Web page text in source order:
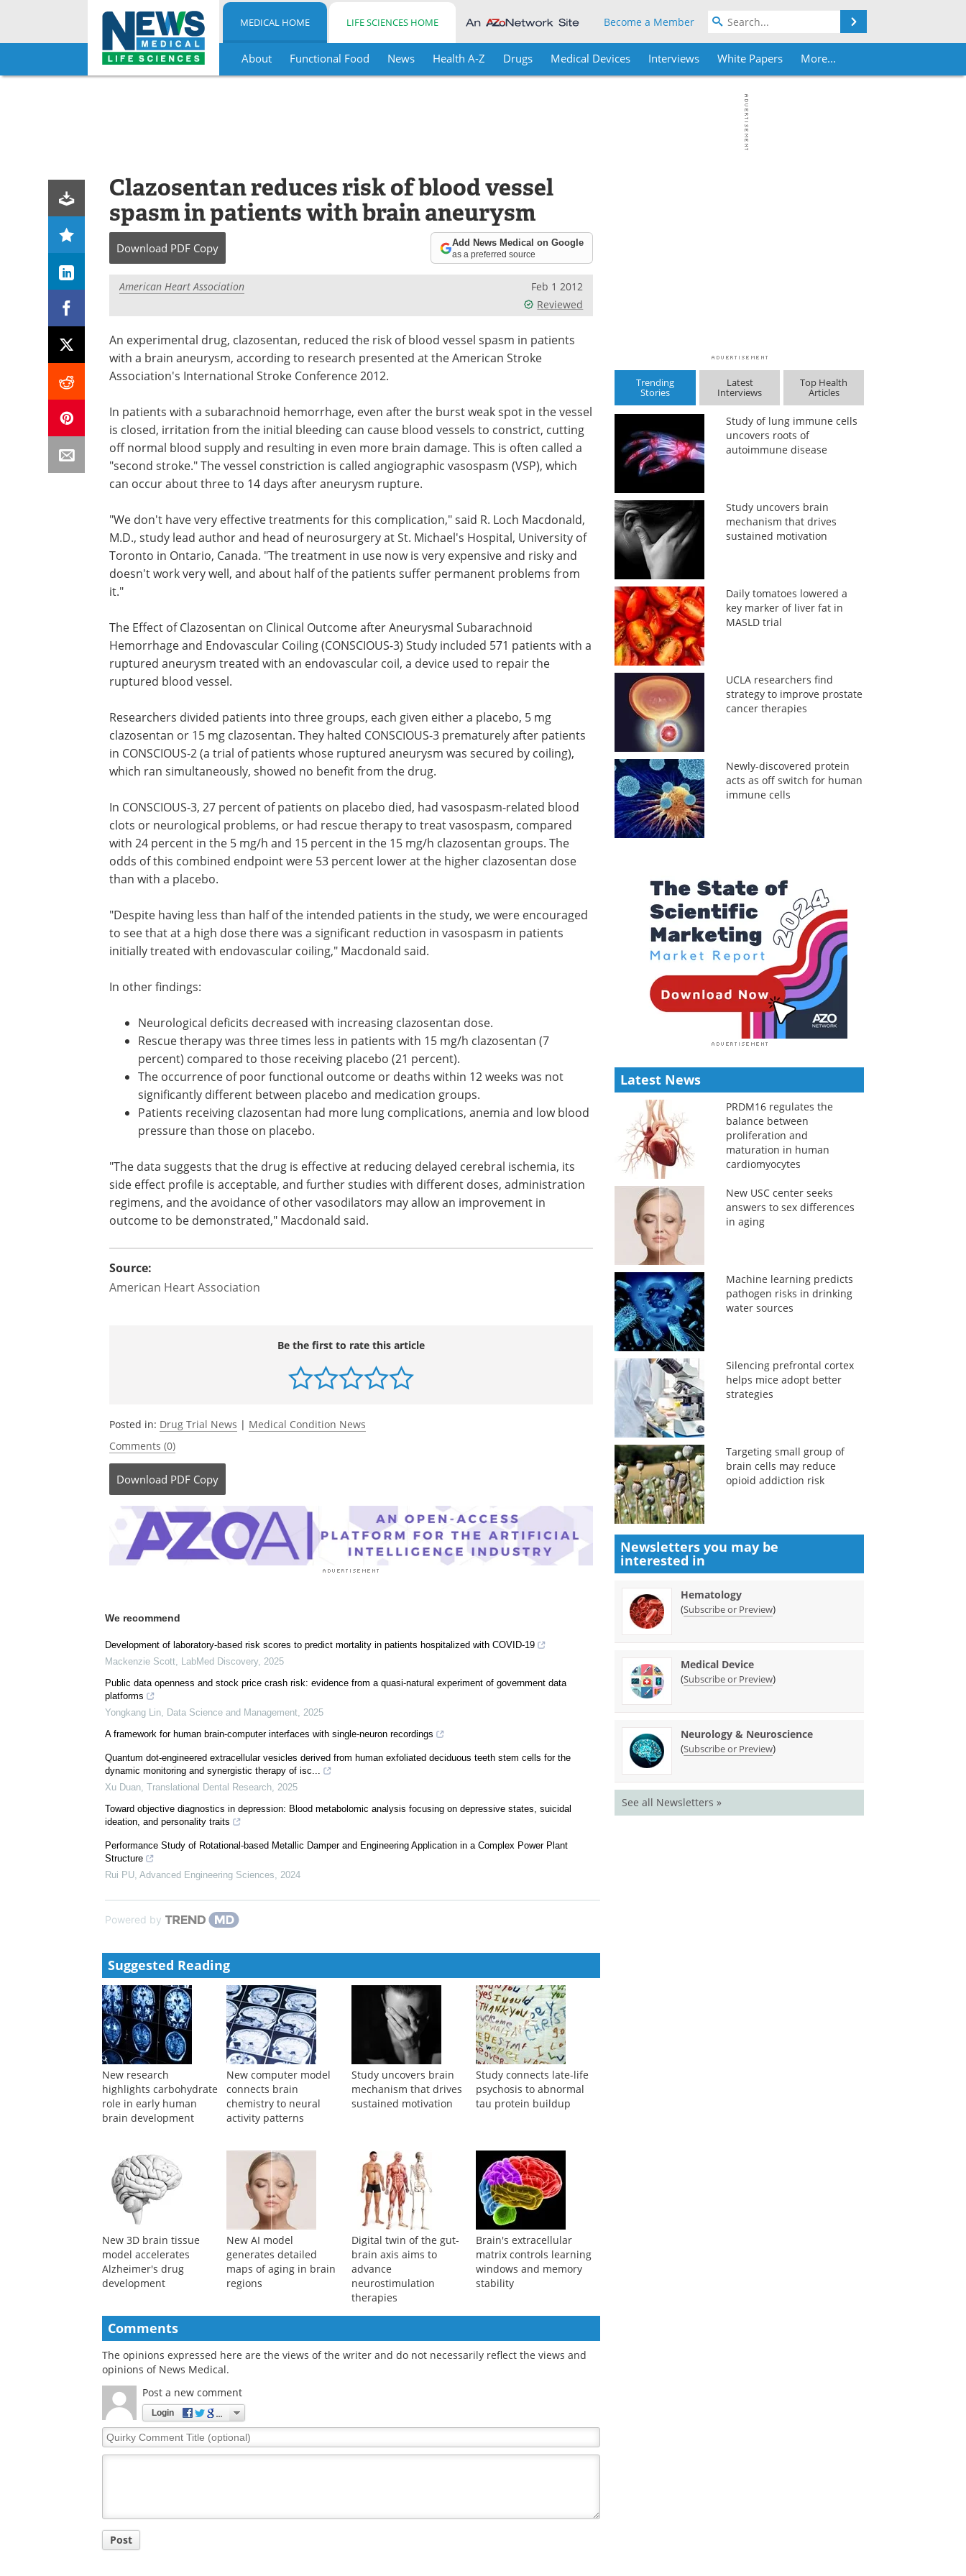
Skip
MEDICAL HOME LIFE SCIENCES HOME Become a Member
About Functional Food News Health A-Z Drugs Medical Devices Interviews White Papers More...
Clazosentan reduces risk of blood vessel
spasm in patients with brain aneurysm
Download PDF Copy Add News Medical on Google
as a preferred source
American Heart Association
Feb 1 2012
Reviewed
An experimental drug, clazosentan, reduced the risk of blood vessel spasm in patients
with a brain aneurysm, according to research presented at the American Stroke
Association's International Stroke Conference 2012.
In patients with a subarachnoid hemorrhage, even after the burst weak spot in the vessel
is closed, irritation from the initial bleeding can cause blood vessels to constrict, cutting
off normal blood supply and resulting in even more brain damage. This is often called a
"second stroke." The vessel constriction is called angiographic vasospasm (VSP), which
can occur about three to 14 days after aneurysm rupture.
"We don't have very effective treatments for this complication," said R. Loch Macdonald,
M.D., study lead author and head of neurosurgery at St. Michael's Hospital, University of
Toronto in Ontario, Canada. "The treatment in use now is very expensive and risky and
doesn't work very well, and about half of the patients suffer permanent problems from
it."
The Effect of Clazosentan on Clinical Outcome after Aneurysmal Subarachnoid
Hemorrhage and Endovascular Coiling (CONSCIOUS-3) Study included 571 patients with a
ruptured aneurysm treated with an endovascular coil, a device used to repair the
ruptured blood vessel.
Researchers divided patients into three groups, each given either a placebo, 5 mg
clazosentan or 15 mg clazosentan. They halted CONSCIOUS-3 prematurely after patients
in CONSCIOUS-2 (a trial of patients whose ruptured aneurysm was secured by coiling),
which ran simultaneously, showed no benefit from the drug.
In CONSCIOUS-3, 27 percent of patients on placebo died, had vasospasm-related blood
clots or neurological problems, or had rescue therapy to treat vasospasm, compared
with 24 percent in the 5 mg/h and 15 percent in the 15 mg/h clazosentan groups. The
odds of this combined endpoint were 53 percent lower at the higher clazosentan dose
than with a placebo.
"Despite having less than half of the intended patients in the study, we were encouraged
to see that at a high dose there was a significant reduction in vasospasm in patients
initially treated with endovascular coiling," Macdonald said.
Neuroscience
Innovation Partnering
& Licensing Summit eBook
partnering-first summit built to
accelerate deal-making in
neuroscience.
In other findings:
Neurological deficits decreased with
increasing clazosentan dose.
Rescue therapy was three times less in
patients with 15 mg/h clazosentan (7
percent) compared to those receiving
placebo (21 percent).
The occurrence of poor functional outcome
significantly different between placebo and
medication groups.
Patients receiving clazosentan had more lung complications, anemia and low blood
pressure than those on placebo.
side effect profile is acceptable, and further studies with different doses, administration
regimens, and the avoidance of other vasodilators may allow an improvement in
Be the first to rate this article
Posted in:Drug Trial News|Medical Condition News
Comments (0)
We recommend
Development of laboratory-based risk scores to predict mortality in patients hospitalized with COVID-19
Mackenzie Scott
, LabMed Discovery
2025
Public data openness and stock price crash risk: evidence from a quasi-natural experiment of government data
platforms
Yongkang Lin
, Data Science and Management
2025
A framework for human brain-computer interfaces with single-neuron recordings
Quantum dot-engineered extracellular vesicles derived from human exfoliated deciduous teeth stem cells for the
dynamic monitoring and synergistic therapy of isc...
Xu Duan,Translational Dental Research, 2025
ideation, and personality traits
Rui PU,Advanced Engineering Sciences
Powered by
Suggested Reading
New research
highlights carbohydrate
role in early human
brain development
New computer model
connects brain
chemistry to neural
activity patterns
Study uncovers brain
mechanism that drives
sustained motivation
Study connects late-life
psychosis to abnormal
tau protein buildup
New 3D brain tissue
model accelerates
Alzheimer's drug
development
generates detailed
maps of aging in brain
regions
brain axis aims to
advance
matrix controls learning
windows and memory
Comments
The opinions expressed here are the views of the writer and do not necessarily reflect the views and
opinions of News Medical.
Quirky
Comment
Title
Trending
Stories
Latest
Interviews
Top Health
Articles
Study of lung immune cells
uncovers roots of
autoimmune disease
Study uncovers brain
mechanism that drives
sustained motivation
Daily tomatoes lowered a
key marker of liver fat in
MASLD trial
UCLA researchers find
strategy to improve prostate
cancer therapies
Newly-discovered protein
acts as off switch for human
immune cells
Latest News
PRDM16 regulates the
balance between
proliferation and
maturation in human
cardiomyocytes
New USC center seeks
answers to sex differences
in aging
Machine learning predicts
pathogen risks in drinking
water sources
Silencing prefrontal cortex
helps mice adopt better
strategies
Targeting small group of
brain cells may reduce
opioid addiction risk
Newsletters you may be
interested in
Hematology
(Subscribe or Preview)
Medical Device
(Subscribe or Preview)
Neurology & Neuroscience
(Subscribe or Preview)
See all Newsletters »